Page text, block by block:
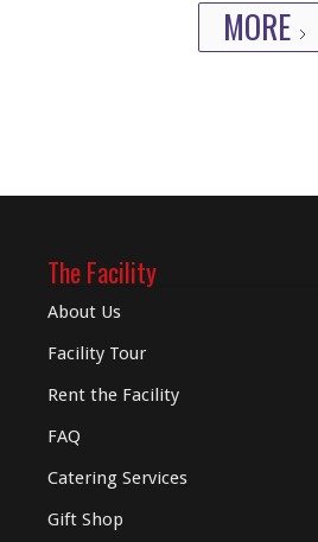
MORE
The Facility
About Us
Facility Tour
Rent the Facility
FAQ
Catering Services
Gift Shop